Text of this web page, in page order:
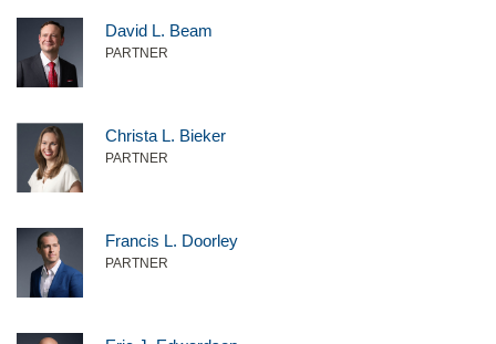
David L. Beam
PARTNER
Christa L. Bieker
PARTNER
Francis L. Doorley
PARTNER